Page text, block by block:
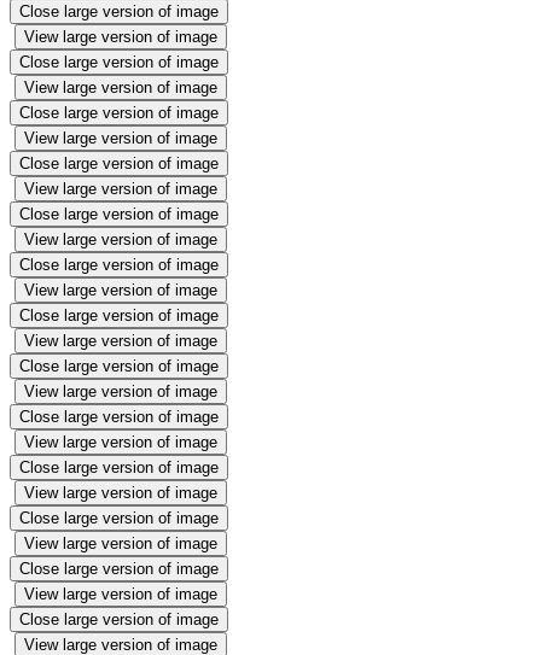
Close large version of image
View large version of image
Close large version of image
View large version of image
Close large version of image
View large version of image
Close large version of image
View large version of image
Close large version of image
View large version of image
Close large version of image
View large version of image
Close large version of image
View large version of image
Close large version of image
View large version of image
Close large version of image
View large version of image
Close large version of image
View large version of image
Close large version of image
View large version of image
Close large version of image
View large version of image
Close large version of image
View large version of image